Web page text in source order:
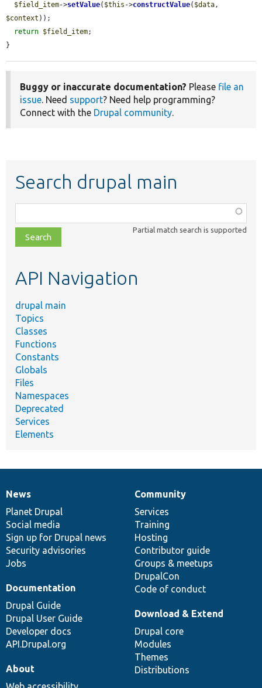
$field_item->setValue( $this ->constructValue( $data
$context ));
return $field_item;
}
Buggy or inaccurate documentation? Please file an
issue. Need support? Need help programming?
Connect with the Drupal community.
Search drupal main
class,
file,
topic,
Partial match search is supported
API Navigation
drupal main
Topics
Classes
Functions
Constants
Globals
Files
Namespaces
Deprecated
Services
Elements
News
items
News
Planet Drupal
Social media
Sign up for Drupal news
Security advisories
Jobs
Our
community
Community
Services
Training
Hosting
Contributor guide
Groups & meetups
DrupalCon
Code of conduct
Documentation
Documentation
Drupal Guide
Drupal User Guide
Developer docs
API.Drupal.org
Drupal
code
base
Download & Extend
Drupal core
Modules
Themes
Distributions
Governance
of
community
About